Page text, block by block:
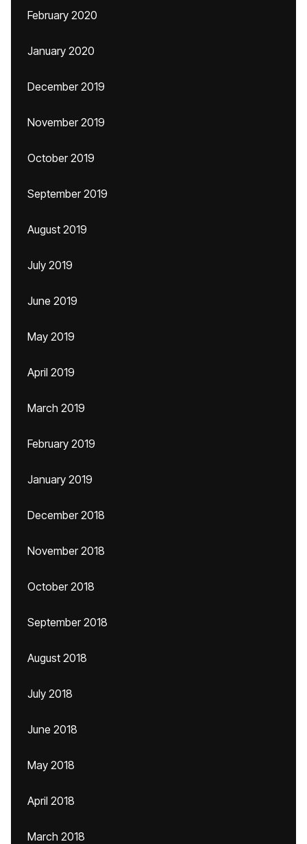
February 2020
January 2020
December 2019
November 2019
October 2019
September 2019
August 2019
July 2019
June 2019
May 2019
April 2019
March 2019
February 2019
January 2019
December 2018
November 2018
October 2018
September 2018
August 2018
July 2018
June 2018
May 2018
April 2018
March 2018